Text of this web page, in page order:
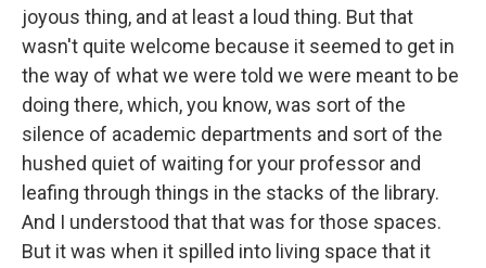
joyous thing, and at least a loud thing. But that
wasn't quite welcome because it seemed to get in
the way of what we were told we were meant to be
doing there, which, you know, was sort of the
silence of academic departments and sort of the
hushed quiet of waiting for your professor and
leafing through things in the stacks of the library.
And I understood that that was for those spaces.
But it was when it spilled into living space that it